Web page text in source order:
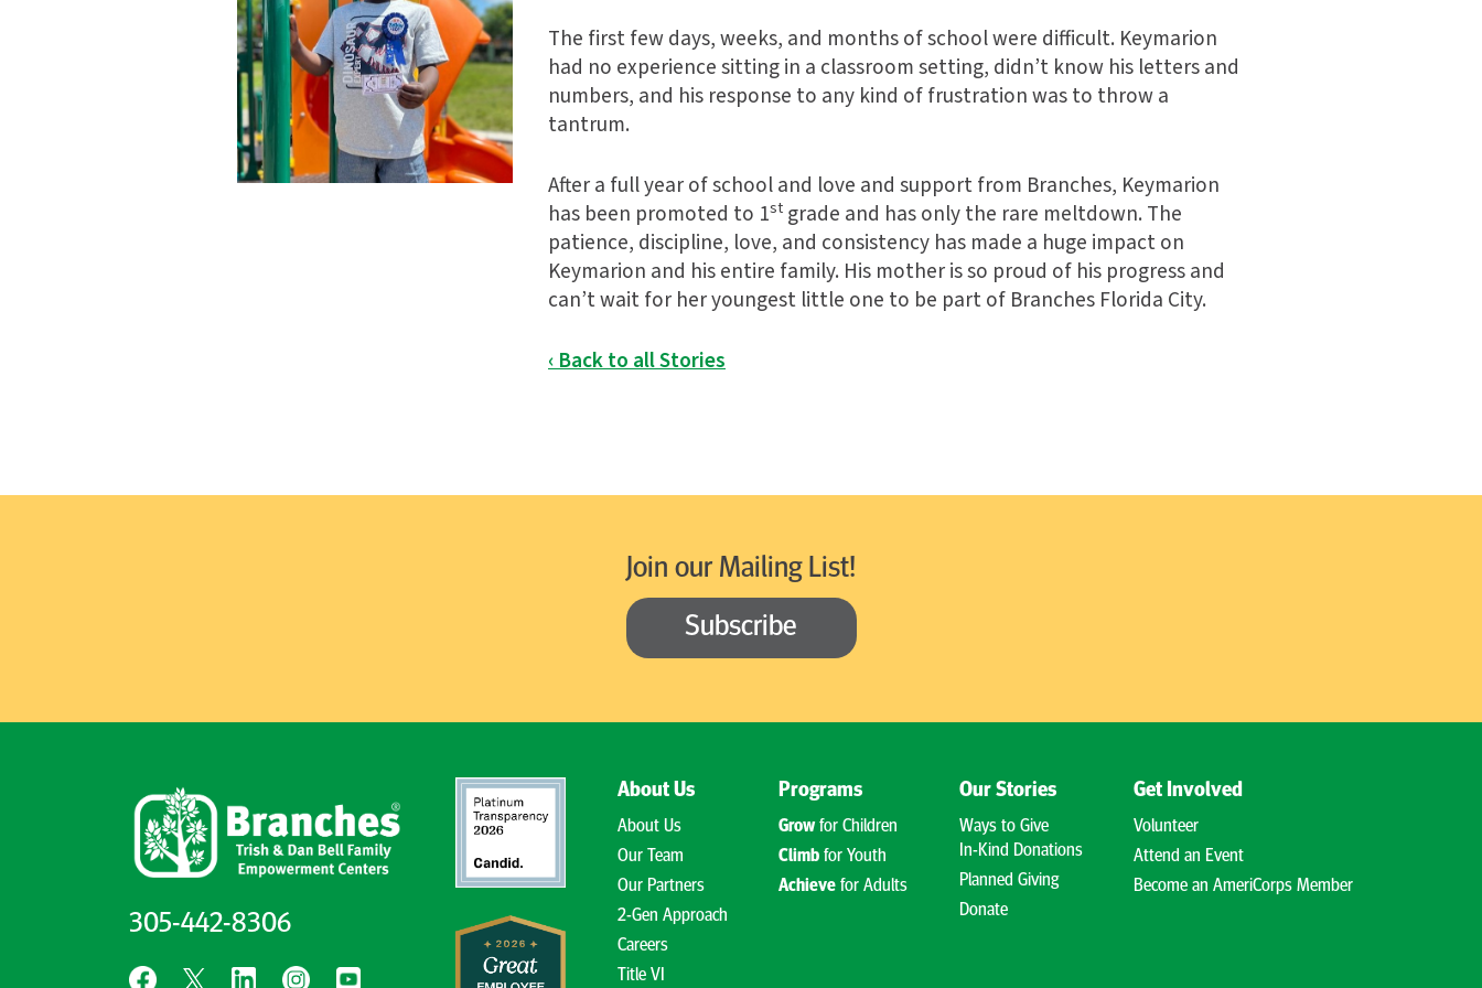
The first few days, weeks, and months of school were difficult. Keymarion
had no experience sitting in a classroom setting, didn’t know his letters and
numbers, and his response to any kind of frustration was to throw a
tantrum.
After a full year of school and love and support from Branches, Keymarion
has been promoted to 1st grade and has only the rare meltdown. The
patience, discipline, love, and consistency has made a huge impact on
Keymarion and his entire family. His mother is so proud of his progress and
can’t wait for her youngest little one to be part of Branches Florida City.
‹ Back to all Stories
Join our Mailing List!
Subscribe
305-442-8306
About Us
About Us
Our Team
Our Partners
2-Gen Approach
Careers
Title VI
Programs
Growfor Children
Climb for Youth
Achieve for Adults
Our Stories
Ways to Give
In-Kind Donations
Planned Giving
Donate
Get Involved
Volunteer
Attend an Event
Become an AmeriCorps Member